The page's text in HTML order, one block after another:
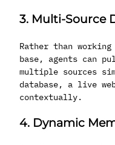
3. Multi-Source
Rather than
base, agents can
multiple sources
database, a live
contextually.
4. Dynamic